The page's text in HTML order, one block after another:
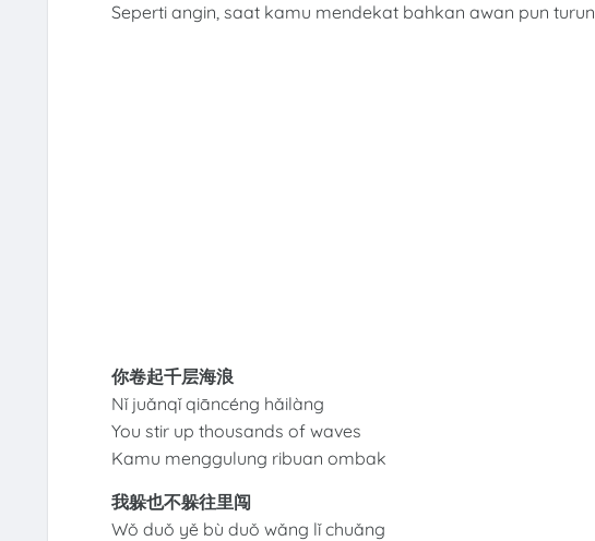
Seperti angin, saat kamu mendekat bahkan awan pun turun
你卷起千层海浪
Nǐ juǎnqǐ qiāncéng hǎilàng
You stir up thousands of waves
Kamu menggulung ribuan ombak
我躲也不躲往里闯
Wǒ duǒ yě bù duǒ wǎng lǐ chuǎng